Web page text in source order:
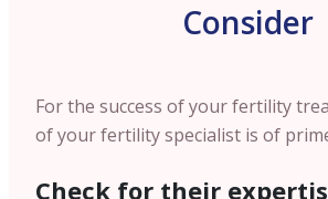
Consider
For the success of your fertility
of your fertility specialist is of
Check for their